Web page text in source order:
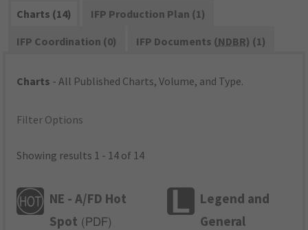
Charts (14)
IFP Production Plan (1)
IFP Coordination (0)
IFP Documents (NDBR) (1)
Charts - All Published Charts, Volume, and Type.
Filter Options
Showing results 1 - 14 of 14
NE - A/FD Hot
Spot ( PDF)
Legend and
General